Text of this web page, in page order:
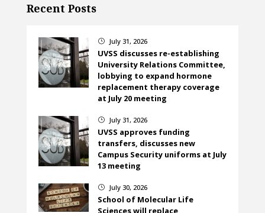
Recent Posts
} July 31, 2026
UVSS discusses re-establishing
University Relations Committee,
lobbying to expand hormone
replacement therapy coverage
at July 20 meeting
} July 31, 2026
UVSS approves funding
transfers, discusses new
Campus Security uniforms at July
13 meeting
} July 30, 2026
School of Molecular Life
Sciences will replace